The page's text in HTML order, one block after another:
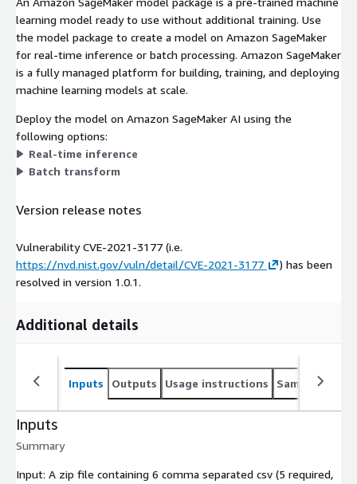
learning model ready to use without additional training. Use
the model package to create a model on Amazon SageMaker
for real-time inference or batch processing. Amazon SageMaker
is a fully managed platform for building, training, and deploying
machine learning models at scale.
Deploy the model on Amazon SageMaker AI using the
following options:
Real-time inference
Batch transform
Version release notes
Vulnerability CVE-2021-3177 (i.e.
https://nvd.nist.gov/vuln/detail/CVE-2021-3177
) has been
resolved in version 1.0.1.
Additional details
Inputs Outputs Usage instructions Sample
Inputs
Summary
Input: A zip file containing 6 comma separated csv (5 required,